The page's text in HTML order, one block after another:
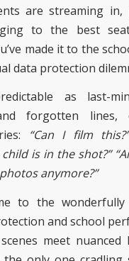
are streaming
to the best
made it to the
data protection
as last-
forgotten lines,
“Can I film
child is in the shot?”
anymore?”
to the wonderfully
and school
meet nuanced